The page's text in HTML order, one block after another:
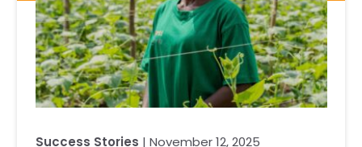
Success Stories | November 12, 2025